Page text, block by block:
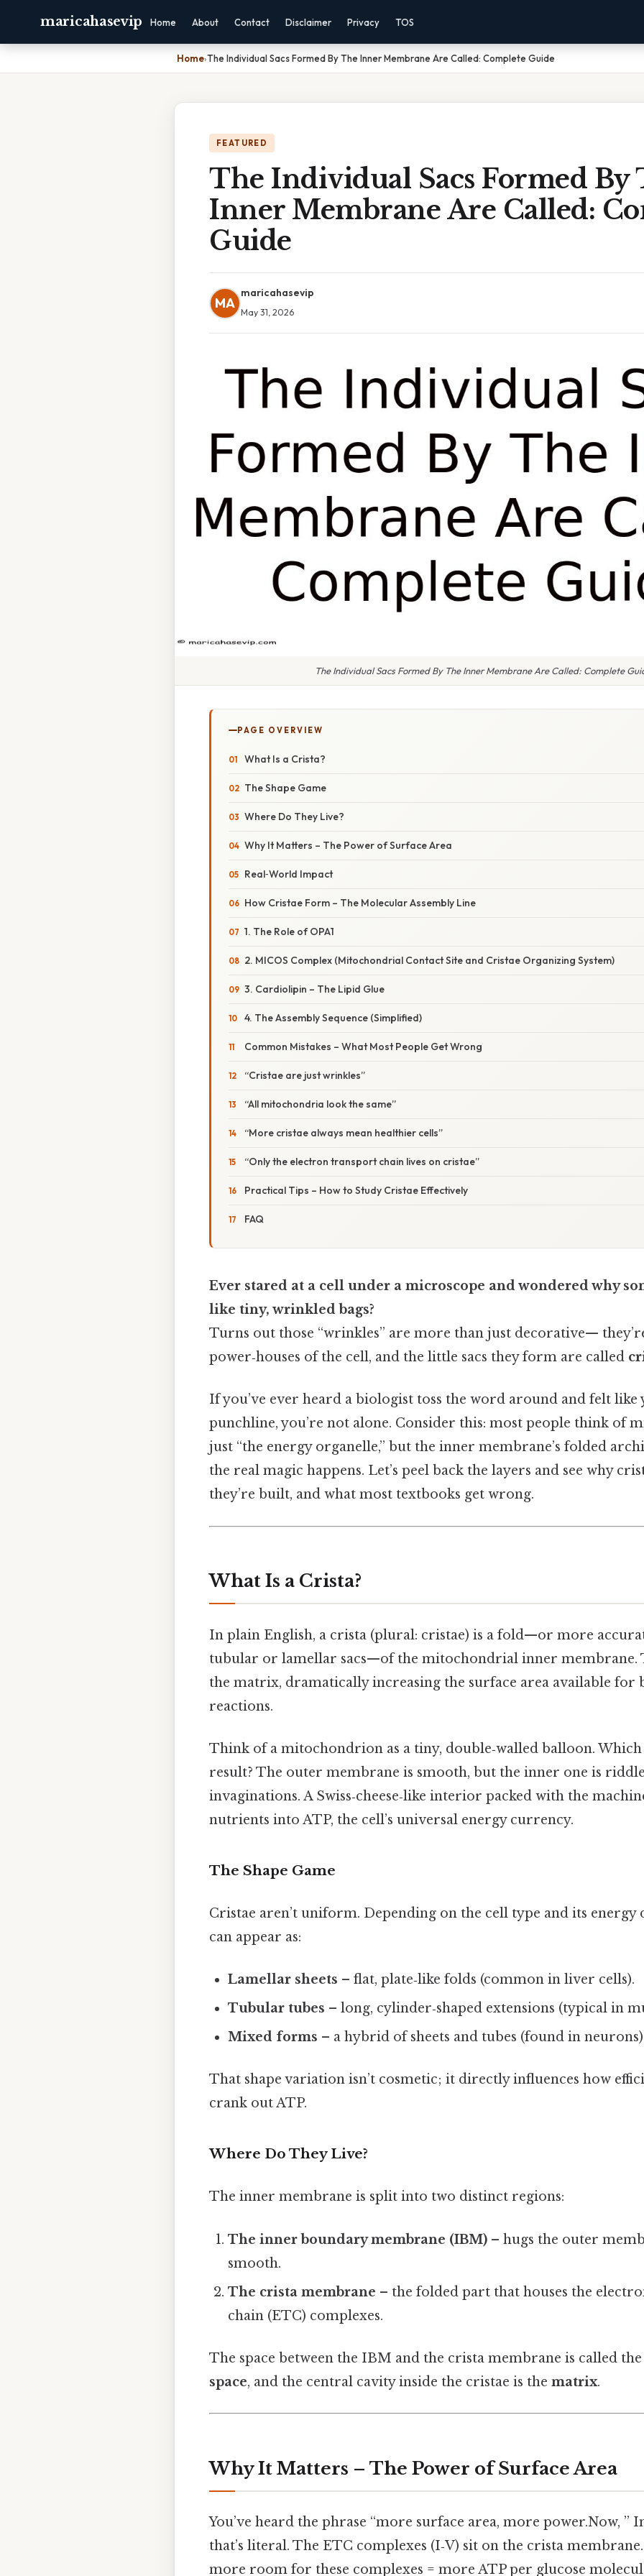
maricahasevip Home About Contact Disclaimer Privacy TOS
Home›The Individual Sacs Formed By The Inner Membrane Are Called: Complete Guide
FEATURED
The Individual Sacs Formed By
Inner Membrane Are Called:
Guide
MA
maricahasevip
May 31, 2026
The Individual Sacs Formed By The Inner Membrane Are Called: Complete
PAGE OVERVIEW
What Is a Crista?
The Shape Game
Where Do They Live?
Why It Matters – The Power of Surface Area
Real‑World Impact
How Cristae Form – The Molecular Assembly Line
1. The Role of OPA1
2. MICOS Complex (Mitochondrial Contact Site and Cristae Organizing System)
3. Cardiolipin – The Lipid Glue
4. The Assembly Sequence (Simplified)
Common Mistakes – What Most People Get Wrong
“Cristae are just wrinkles”
“All mitochondria look the same”
“More cristae always mean healthier cells”
“Only the electron transport chain lives on cristae”
Practical Tips – How to Study Cristae Effectively
FAQ
Ever stared at a cell under a microscope and wondered why
like tiny, wrinkled bags?
Turns out those “wrinkles” are more than just decorative—
power‑houses of the cell, and the little sacs they form are called
If you’ve ever heard a biologist toss the word around and felt like
punchline, you’re not alone. Consider this: most people think of
just “the energy organelle,” but the inner membrane’s folded
the real magic happens. Let’s peel back the layers and see why
they’re built, and what most textbooks get wrong.
What Is a Crista?
In plain English, a crista (plural: cristae) is a fold—or more
tubular or lamellar sacs—of the mitochondrial inner membrane.
the matrix, dramatically increasing the surface area available for
reactions.
Think of a mitochondrion as a tiny, double‑walled balloon. Which
result? The outer membrane is smooth, but the inner one is
invaginations. A Swiss‑cheese‑like interior packed with the
nutrients into ATP, the cell’s universal energy currency.
The Shape Game
Cristae aren’t uniform. Depending on the cell type and its energy
can appear as:
Lamellar sheets – flat, plate‑like folds (common in liver cells).
Tubular tubes – long, cylinder‑shaped extensions (typical in
Mixed forms – a hybrid of sheets and tubes (found in
That shape variation isn’t cosmetic; it directly influences how
crank out ATP.
Where Do They Live?
The inner membrane is split into two distinct regions:
The inner boundary membrane (IBM) – hugs the outer
smooth.
The crista membrane – the folded part that houses the
chain (ETC) complexes.
The space between the IBM and the crista membrane is called
space, and the central cavity inside the cristae is the matrix.
Why It Matters – The Power of Surface Area
You’ve heard the phrase “more surface area, more power.Now, ”
that’s literal. The ETC complexes (I‑V) sit on the crista
more room for these complexes = more ATP per glucose